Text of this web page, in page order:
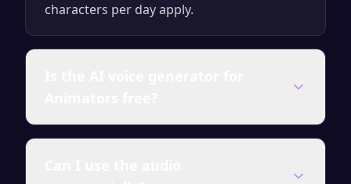
characters per day apply.